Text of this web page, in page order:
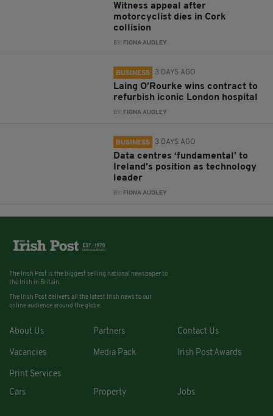
Witness appeal after
motorcyclist dies in Cork
collision
BY: FIONA AUDLEY
BUSINESS 3 DAYS AGO
Laing O’Rourke wins contract to
refurbish iconic London hospital
BY: FIONA AUDLEY
BUSINESS 3 DAYS AGO
Data centres ‘fundamental’ to
Ireland’s position as technology
leader
BY: FIONA AUDLEY
The Irish Post is the biggest selling national newspaper to
the Irish in Britain.
The Irish Post delivers all the latest Irish news to our
online audience around the globe.
About Us Partners Contact Us
Vacancies Media Pack Irish Post Awards
Print Services
Cars
Property Jobs